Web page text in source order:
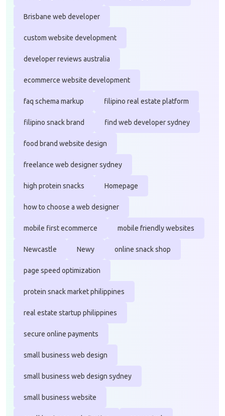
Brisbane web developer
custom website development
developer reviews australia
ecommerce website development
faq schema markup filipino real estate platform
filipino snack brand find web developer sydney
food brand website design
freelance web designer sydney
high protein snacks Homepage
how to choose a web designer
mobile first ecommerce mobile friendly websites
Newcastle Newy online snack shop
page speed optimization
protein snack market philippines
real estate startup philippines
secure online payments
small business web design
small business web design sydney
small business website